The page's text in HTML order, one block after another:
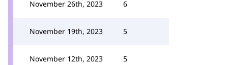
November 26th, 2023 6
November 19th, 2023 5
November 12th, 2023 5